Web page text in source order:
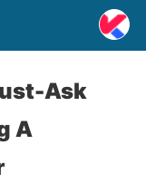
Ask
A